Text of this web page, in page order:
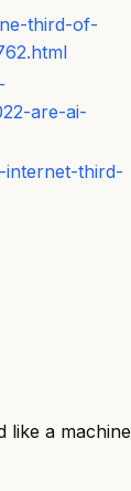
third-of-
are-ai-
internet-third-
like a machine